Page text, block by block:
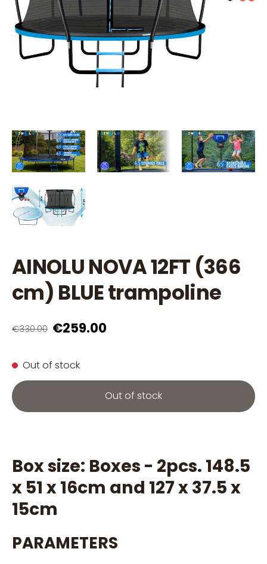
AINOLU NOVA 12FT (366
cm) BLUE trampoline
€330.00 €259.00
Out of stock
Out of stock
Box size: Boxes - 2pcs. 148.5
x 51 x 16cm and 127 x 37.5 x
15cm
PARAMETERS